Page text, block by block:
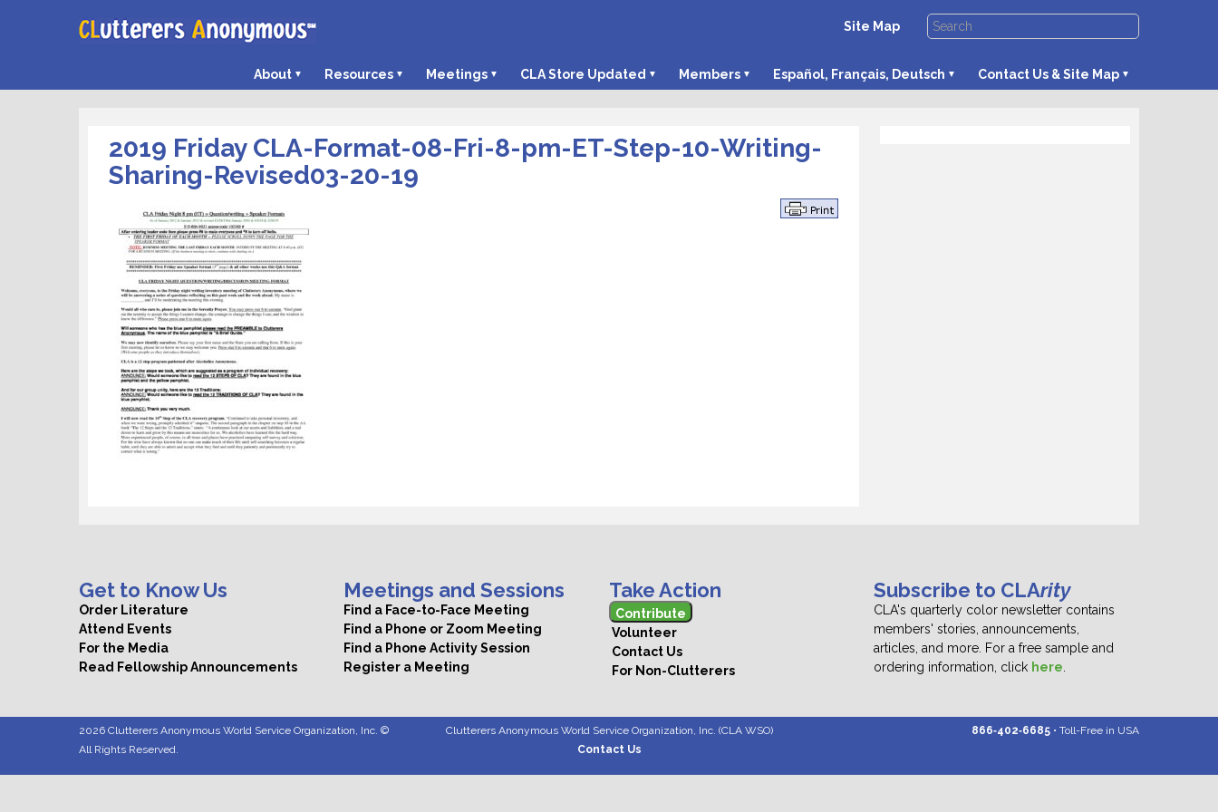
Site Map
About Resources Meetings CLA Store Updated Members Español, Français, Deutsch Contact Us & Site Map
2019 Friday CLA-Format-08-Fri-8-pm-ET-Step-10-Writing-
Sharing-Revised03-20-19
Get to Know Us
Order Literature
Attend Events
For the Media
Read Fellowship Announcements
Meetings and Sessions
Find a Face-to-Face Meeting
Find a Phone or Zoom Meeting
Find a Phone Activity Session
Register a Meeting
Take Action
Contribute
Volunteer
Contact Us
For Non-Clutterers
Subscribe to CLArity
CLA's quarterly color newsletter contains
members' stories, announcements,
articles, and more. For a free sample and
ordering information, click here
2026 Clutterers Anonymous World Service Organization, Inc. ©
All Rights Reserved.
Clutterers Anonymous World Service Organization, Inc. (CLA WSO)
Contact Us
866‑402‑6685 • Toll-Free in USA